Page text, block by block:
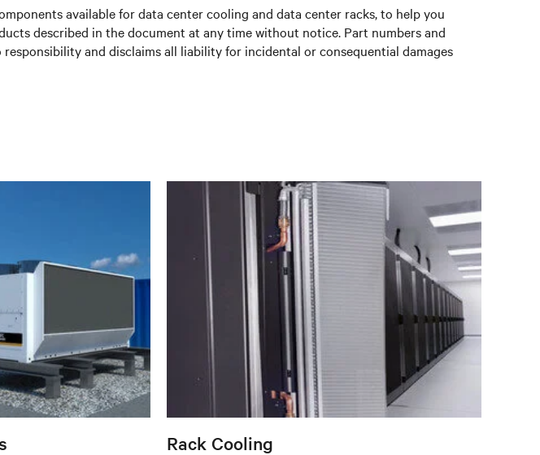
available for data center cooling and data center racks, to help you
described in the document at any time without notice. Part numbers and
and disclaims all liability for incidental or consequential damages
Rack Cooling